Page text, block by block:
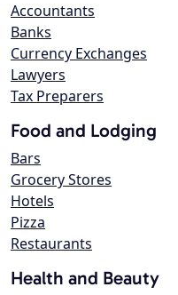
Accountants
Banks
Currency Exchanges
Lawyers
Tax Preparers
Food and Lodging
Bars
Grocery Stores
Hotels
Pizza
Restaurants
Health and Beauty